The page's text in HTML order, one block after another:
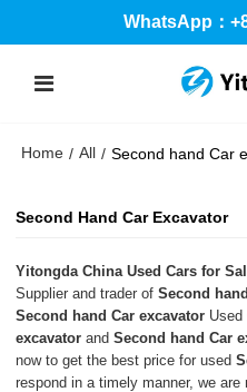
WhatsApp：
Home / All / Second hand Car
Second Hand Car Excavator
Yitongda China Used Cars for
Supplier and trader ofSecond
Second hand Car excavator
excavator andSecond hand Car
now to get the best price for used
respond in a timely manner, we